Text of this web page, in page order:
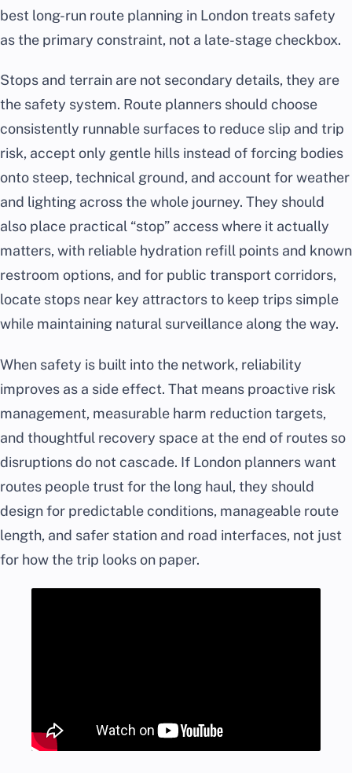
best long-run route planning in London treats safety
as the primary constraint, not a late-stage checkbox.
Stops and terrain are not secondary details, they are
the safety system. Route planners should choose
consistently runnable surfaces to reduce slip and trip
risk, accept only gentle hills instead of forcing bodies
onto steep, technical ground, and account for weather
and lighting across the whole journey. They should
also place practical “stop” access where it actually
matters, with reliable hydration refill points and known
restroom options, and for public transport corridors,
locate stops near key attractors to keep trips simple
while maintaining natural surveillance along the way.
When safety is built into the network, reliability
improves as a side effect. That means proactive risk
management, measurable harm reduction targets,
and thoughtful recovery space at the end of routes so
disruptions do not cascade. If London planners want
routes people trust for the long haul, they should
design for predictable conditions, manageable route
length, and safer station and road interfaces, not just
for how the trip looks on paper.